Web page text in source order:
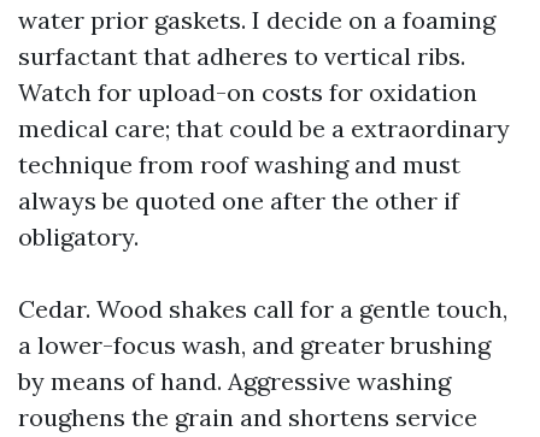
water prior gaskets. I decide on a foaming
surfactant that adheres to vertical ribs.
Watch for upload-on costs for oxidation
medical care; that could be a extraordinary
technique from roof washing and must
always be quoted one after the other if
obligatory.
Cedar. Wood shakes call for a gentle touch,
a lower-focus wash, and greater brushing
by means of hand. Aggressive washing
roughens the grain and shortens service